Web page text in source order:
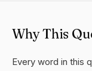
Why This
Every word in this